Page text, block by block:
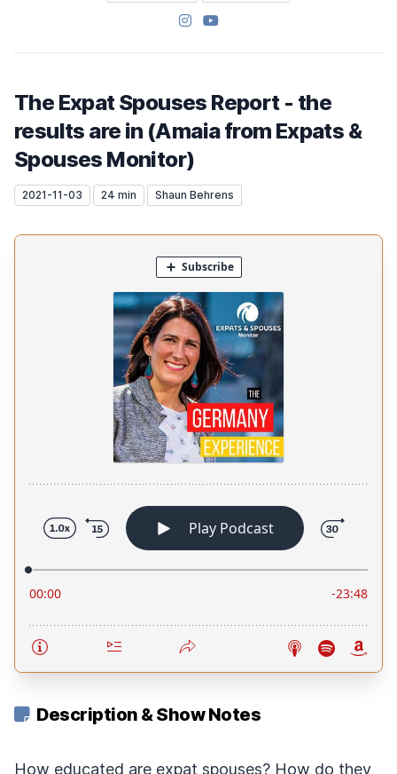
Instagram
YouTube
The Expat Spouses Report - the
results are in (Amaia from Expats &
Spouses Monitor)
2021-11-03 24 min Shaun Behrens
Description & Show Notes
How educated are expat spouses? How do they